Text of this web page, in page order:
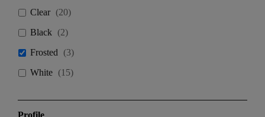
Clear (20)
Black (2)
Frosted
(3)
White (15)
Profile